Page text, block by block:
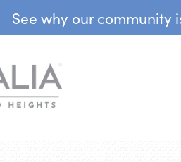
See why our community